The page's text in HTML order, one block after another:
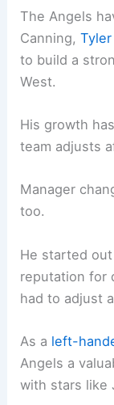
The Angels
Canning,
to build a
West.
His growth
team adjusts
Manager
too.
He started
reputation for
had to adjust
As a left-
Angels a
with stars like